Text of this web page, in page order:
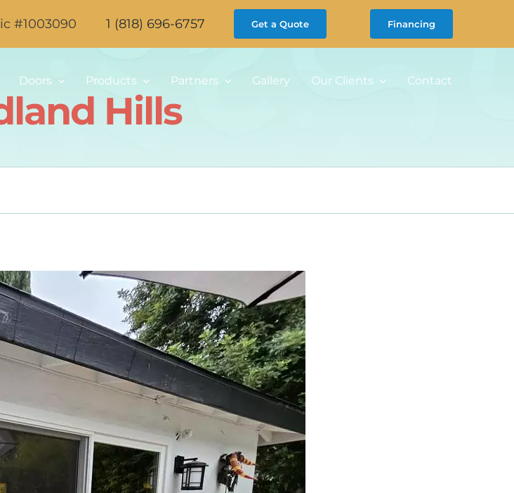
#1003090 1 (818) 696-6757 Get a Quote Financing
Doors Products Partners Gallery Our Clients Contact
Hills